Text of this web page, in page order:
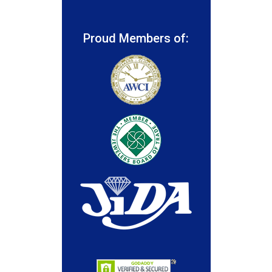
Proud Members of: